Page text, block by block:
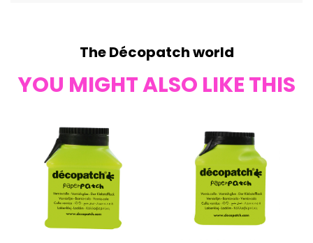
The Décopatch world
YOU MIGHT ALSO LIKE THIS